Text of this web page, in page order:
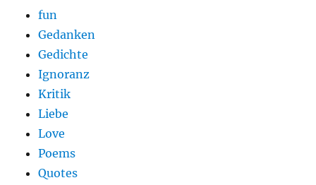
fun
Gedanken
Gedichte
Ignoranz
Kritik
Liebe
Love
Poems
Quotes